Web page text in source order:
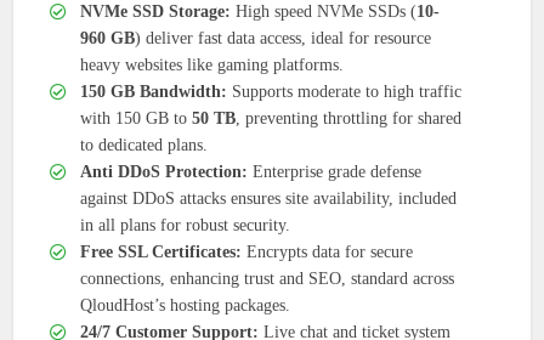
NVMe SSD Storage: High speed NVMe SSDs (10-
960 GB) deliver fast data access, ideal for resource
heavy websites like gaming platforms.
150 GB Bandwidth: Supports moderate to high traffic
with 150 GB to50 TB , preventing throttling for shared
to dedicated plans.
Anti DDoS Protection: Enterprise grade defense
against DDoS attacks ensures site availability, included
in all plans for robust security.
Free SSL Certificates: Encrypts data for secure
connections, enhancing trust and SEO, standard across
QloudHost’s hosting packages.
24/7 Customer Support:Live chat and ticket system